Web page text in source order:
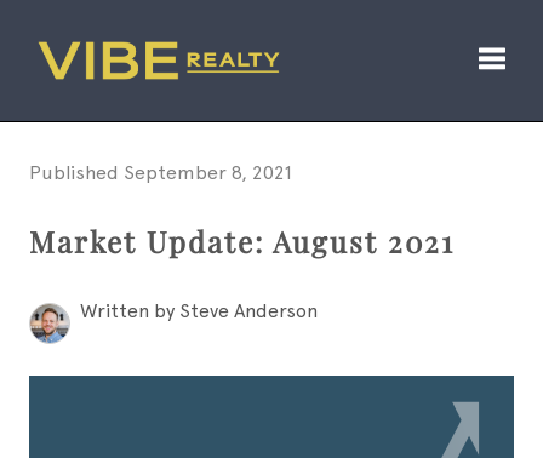
Published September 8, 2021
Market Update: August 2021
Written by Steve Anderson